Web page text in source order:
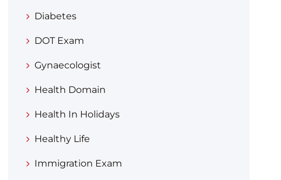
Diabetes
DOT Exam
Gynaecologist
Health Domain
Health In Holidays
Healthy Life
Immigration Exam